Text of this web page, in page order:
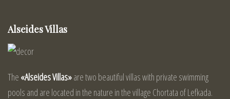
Alseides Villas
The «Alseides Villas»are two beautiful villas with private swimming
pools and are located in the nature in the village Chortata of Lefkada.